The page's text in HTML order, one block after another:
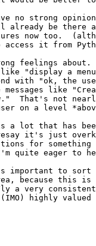
no strong
be there
now too.
it from
feelings
"display a
with "ok, the
like
That's not
on a level
a lot that has
it's just
for
quite eager to
important to sort
because this
a very
highly valued